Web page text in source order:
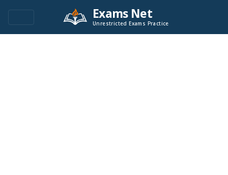
Exams Net
Unrestricted Exams Practice